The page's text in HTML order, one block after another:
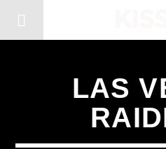
LAS